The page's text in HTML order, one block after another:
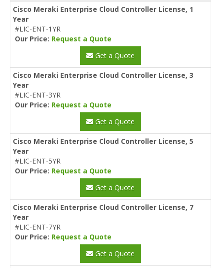
Cisco Meraki Enterprise Cloud Controller License, 1
Year
#LIC-ENT-1YR
Our Price: Request a Quote
Get a Quote
Cisco Meraki Enterprise Cloud Controller License, 3
Year
#LIC-ENT-3YR
Our Price: Request a Quote
Get a Quote
Cisco Meraki Enterprise Cloud Controller License, 5
Year
#LIC-ENT-5YR
Our Price: Request a Quote
Get a Quote
Cisco Meraki Enterprise Cloud Controller License, 7
Year
#LIC-ENT-7YR
Our Price: Request a Quote
Get a Quote